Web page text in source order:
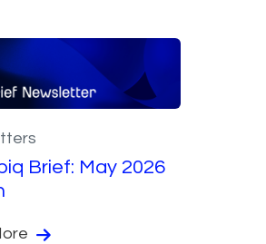
Brief: May 2026